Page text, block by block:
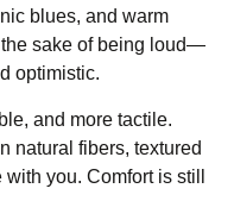
blues, and warm
the sake of being loud—
optimistic.
and more tactile.
natural fibers, textured
you. Comfort is still